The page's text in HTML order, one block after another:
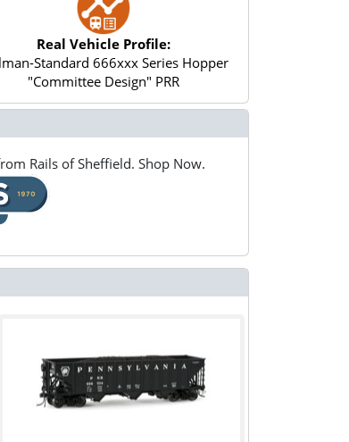
Real Vehicle Profile:
Standard 666xxx Series Hopper
"Committee Design" PRR
Rails of Sheffield. Shop Now.